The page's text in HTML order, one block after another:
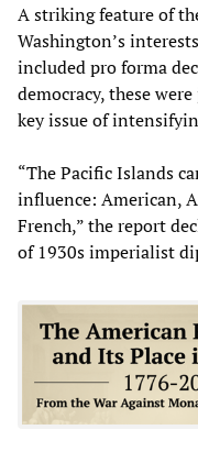
A striking feature of
Washington’s
included pro forma
democracy, these
key issue of
“The Pacific Islands
influence: American,
French,” the report
of 1930s imperialist